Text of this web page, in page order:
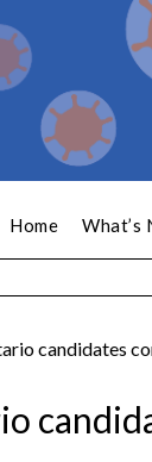
Home What’s
candidates